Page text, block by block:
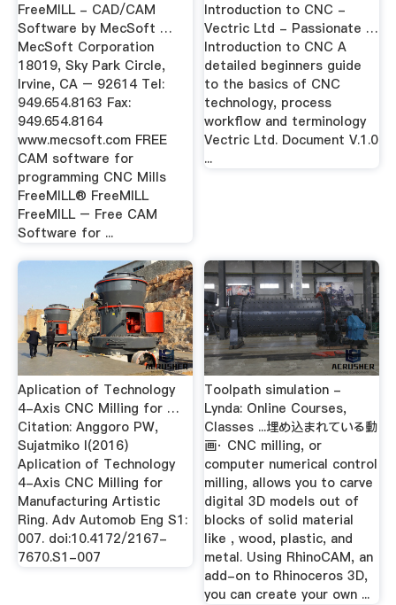
FreeMILL - CAD/CAM
Software by MecSoft …
MecSoft Corporation
18019, Sky Park Circle,
Irvine, CA – 92614 Tel:
949.654.8163 Fax:
949.654.8164
www.mecsoft.com FREE
CAM software for
programming CNC Mills
FreeMILL® FreeMILL
FreeMILL – Free CAM
Software for ...
Introduction to CNC -
Vectric Ltd - Passionate …
Introduction to CNC A
detailed beginners guide
to the basics of CNC
technology, process
workflow and terminology
Vectric Ltd. Document V.1.0
...
Aplication of Technology
4-Axis CNC Milling for …
Citation: Anggoro PW,
Sujatmiko I(2016)
Aplication of Technology
4-Axis CNC Milling for
Manufacturing Artistic
Ring. Adv Automob Eng S1:
007. doi:10.4172/2167-
7670.S1-007
Toolpath simulation -
Lynda: Online Courses,
Classes ...埋め込まれている動
画· CNC milling, or
computer numerical control
milling, allows you to carve
digital 3D models out of
blocks of solid material
like , wood, plastic, and
metal. Using RhinoCAM, an
add-on to Rhinoceros 3D,
you can create your own ...